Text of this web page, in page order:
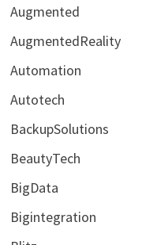
Augmented
AugmentedReality
Automation
Autotech
BackupSolutions
BeautyTech
BigData
Bigintegration